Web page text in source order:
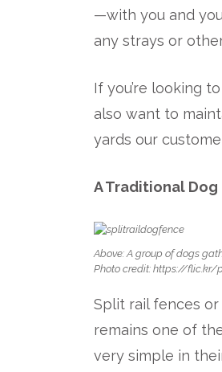
—with you and
any strays or
If you’re looking
also want to
yards our
A Traditional Dog
Above: A group of dogs
Photo credit: https://flic.kr/
Split rail fences
remains one of
very simple in